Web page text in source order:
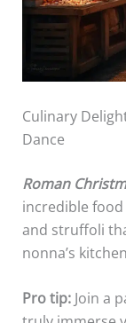
Culinary
Dance
Roman
incredible
and struffoli
nonna’s
Pro tip:Join a